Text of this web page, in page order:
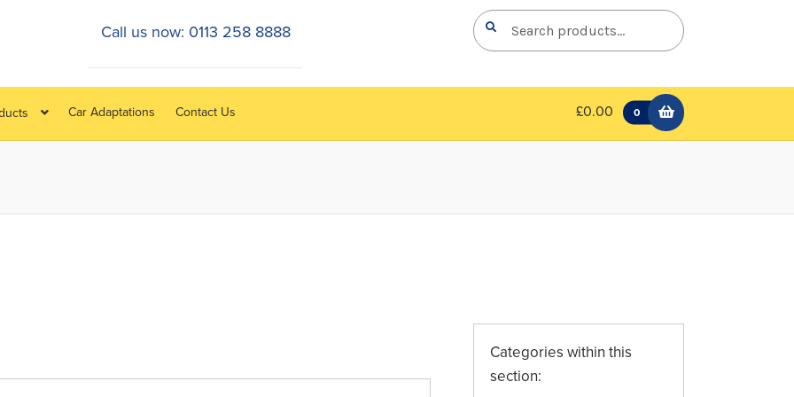
Search
for:
Search
Car Adaptations Contact Us £0.00 0
Call us now: 0113 258 8888
Categories within this
section: